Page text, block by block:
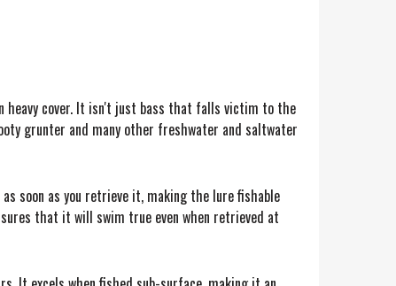
cover. It isn't just bass that falls victim to the
grunter and many other freshwater and saltwater
soon as you retrieve it, making the lure fishable
that it will swim true even when retrieved at